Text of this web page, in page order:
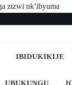
Amafaranga yo
IBIDUKIKIJE
UBUKUNGU